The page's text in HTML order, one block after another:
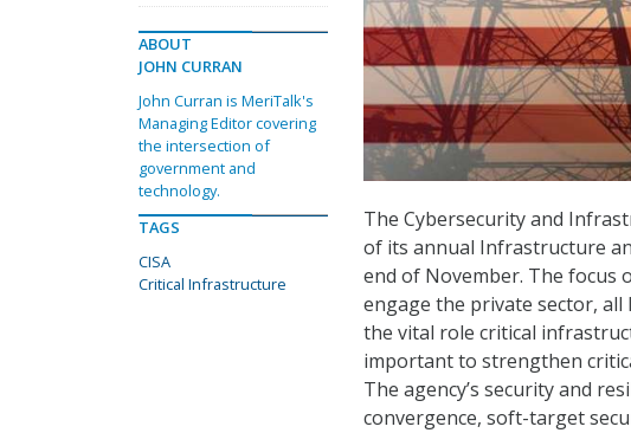
The Cybersecurity and
of its annual Infrastructure
end of November. The focus
engage the private sector,
the vital role critical
important to strengthen
The agency’s security and
convergence, soft-target
ABOUT
JOHN CURRAN
John Curran is MeriTalk's
Managing Editor covering
the intersection of
government and
technology.
TAGS
CISA
Critical Infrastructure